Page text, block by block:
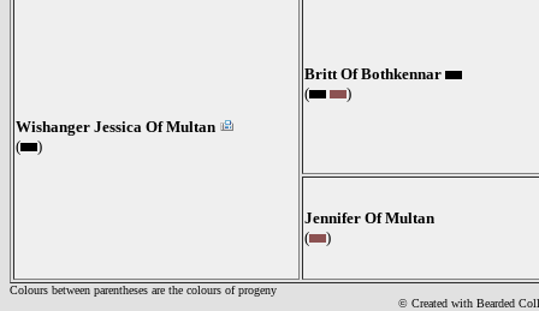
Wishanger Jessica Of Multan
(
)
Britt Of Bothkennar
(
)
Jennifer Of Multan
(
)
Colours between parentheses are the colours of progeny
© Created with Bearded